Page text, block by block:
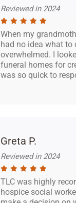
Reviewed in 2024
When my
had no idea what to
overwhelmed. I
funeral homes for
was so quick to
Greta P.
Reviewed in 2024
TLC was highly
hospice social